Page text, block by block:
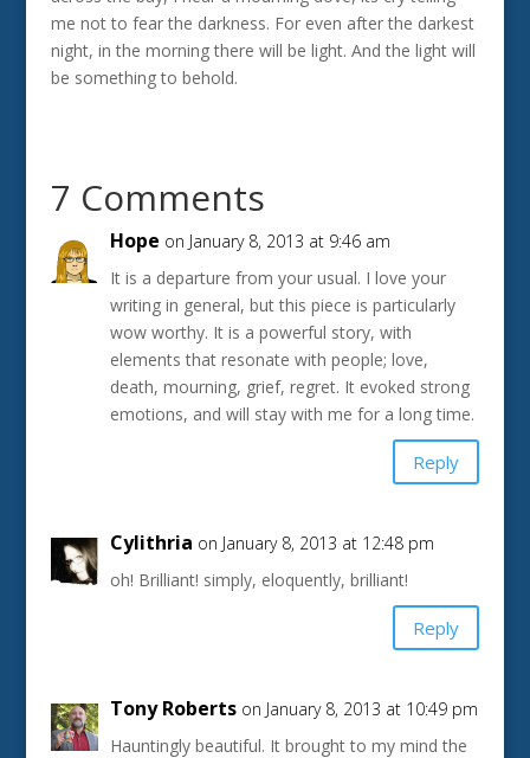
me not to fear the darkness. For even after the darkest
night, in the morning there will be light. And the light will
be something to behold.
7 Comments
Hope on January 8, 2013 at 9:46 am
It is a departure from your usual. I love your
writing in general, but this piece is particularly
wow worthy. It is a powerful story, with
elements that resonate with people; love,
death, mourning, grief, regret. It evoked strong
emotions, and will stay with me for a long time.
Reply
Cylithria on January 8, 2013 at 12:48 pm
oh! Brilliant! simply, eloquently, brilliant!
Reply
Tony Roberts on January 8, 2013 at 10:49 pm
Hauntingly beautiful. It brought to my mind the